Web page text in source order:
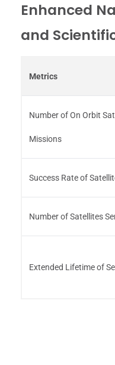
Enhanced
and
Metrics
Number of On Orbit
Missions
Success Rate of
Number of Satellites
Extended Lifetime of